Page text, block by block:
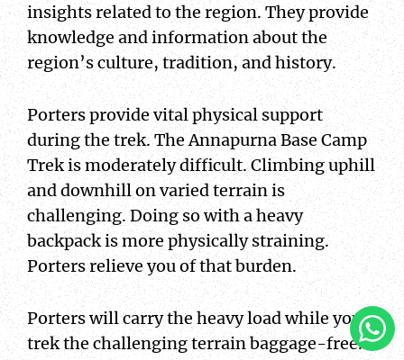
insights related to the region. They provide
knowledge and information about the
region’s culture, tradition, and history.
Porters provide vital physical support
during the trek. The Annapurna Base Camp
Trek is moderately difficult. Climbing uphill
and downhill on varied terrain is
challenging. Doing so with a heavy
backpack is more physically straining.
Porters relieve you of that burden.
Porters will carry the heavy load while you
trek the challenging terrain baggage-free. To